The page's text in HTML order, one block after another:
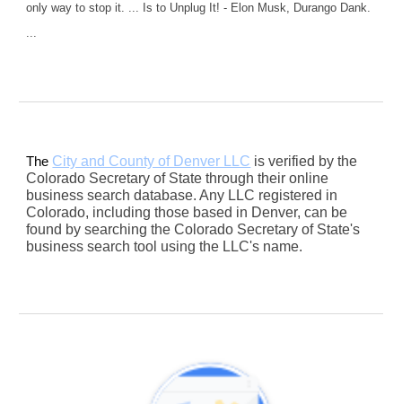
only way to stop it. ... Is to Unplug It! - Elon Musk, Durango Dank.
...
The City and County of Denver LLC is verified by the
Colorado Secretary of State through their online
business search database. Any LLC registered in
Colorado, including those based in Denver, can be
found by searching the Colorado Secretary of State's
business search tool using the LLC's name.